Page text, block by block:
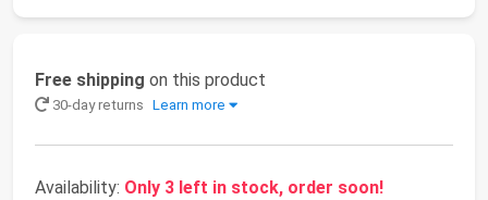
Free shipping on this product
30-day returns Learn more
Availability: Only 3 left in stock, order soon!